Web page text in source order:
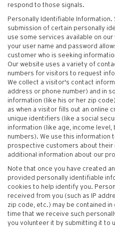
respond to those signals.
Personally Identifiable Information.
submission of certain personally
use some services available on
your user name and password
customer who is seeking
Our website uses a variety of
numbers for visitors to request
We collect a visitor's contact
address or phone number) and in
information (like his or her zip
as when a visitor fills out an online
unique identifiers (like a social
information (like age, income
numbers). We use this information
prospective customers about their
additional information about our
Note that once you have created
provided personally identifiable
cookies to help identify you.
received from you (such as IP
zip code, etc.) may be contained
time that we receive such
you volunteer it by submitting it to